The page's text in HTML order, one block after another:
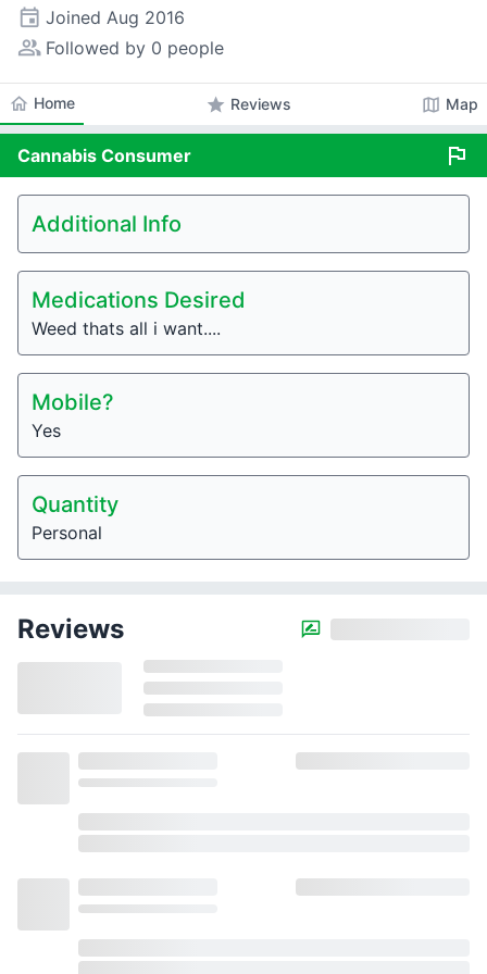
event Joined Aug 2016
people_alt Followed by 0 people
home Home star Reviews map Map
Cannabis Consumer flag
Additional Info
Medications Desired
Weed thats all i want....
Mobile?
Yes
Quantity
Personal
Reviews